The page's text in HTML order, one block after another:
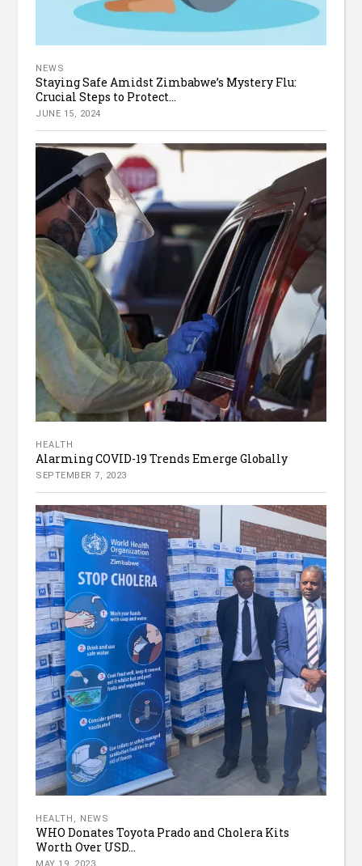
NEWS
Staying Safe Amidst Zimbabwe’s Mystery Flu:
Crucial Steps to Protect...
JUNE 15, 2024
HEALTH
Alarming COVID-19 Trends Emerge Globally
SEPTEMBER 7, 2023
HEALTH , NEWS
WHO Donates Toyota Prado and Cholera Kits
Worth Over USD...